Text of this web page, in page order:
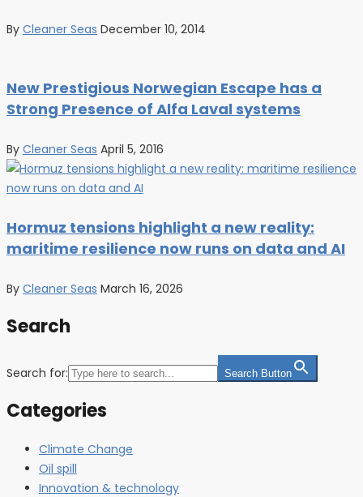
By Cleaner Seas December 10, 2014
New Prestigious Norwegian Escape has a
Strong Presence of Alfa Laval systems
By Cleaner Seas April 5, 2016
Hormuz tensions highlight a new reality:
maritime resilience now runs on data and AI
By Cleaner Seas March 16, 2026
Search
Search for: Search Button
Categories
Climate Change
Oil spill
Innovation & technology